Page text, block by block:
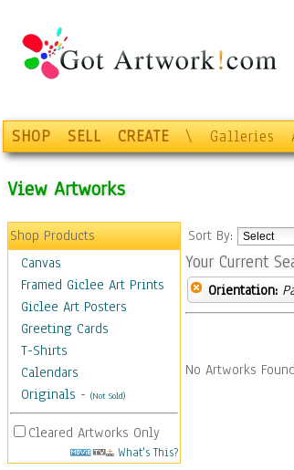
SHOP SELL CREATE \ Galleries
View Artworks
Shop Products
Canvas
Framed Giclee Art Prints
Giclee Art Posters
Greeting Cards
T-Shirts
Calendars
Originals - (Not Sold)
Cleared Artworks Only
What's This?
Sort By:
Your Current
Orientation:
No Artworks